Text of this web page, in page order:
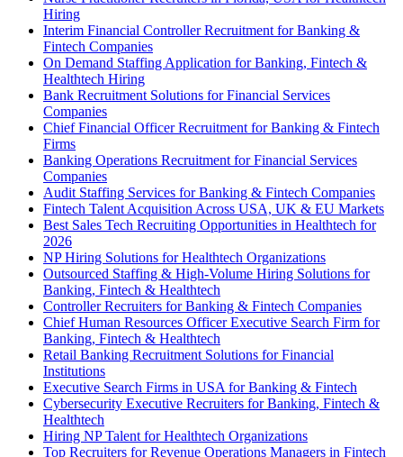
Hiring
Interim Financial Controller Recruitment for Banking &
Fintech Companies
On Demand Staffing Application for Banking, Fintech &
Healthtech Hiring
Bank Recruitment Solutions for Financial Services
Companies
Chief Financial Officer Recruitment for Banking & Fintech
Firms
Banking Operations Recruitment for Financial Services
Companies
Audit Staffing Services for Banking & Fintech Companies
Fintech Talent Acquisition Across USA, UK & EU Markets
Best Sales Tech Recruiting Opportunities in Healthtech for
2026
NP Hiring Solutions for Healthtech Organizations
Outsourced Staffing & High-Volume Hiring Solutions for
Banking, Fintech & Healthtech
Controller Recruiters for Banking & Fintech Companies
Chief Human Resources Officer Executive Search Firm for
Banking, Fintech & Healthtech
Retail Banking Recruitment Solutions for Financial
Institutions
Executive Search Firms in USA for Banking & Fintech
Cybersecurity Executive Recruiters for Banking, Fintech &
Healthtech
Hiring NP Talent for Healthtech Organizations
Top Recruiters for Revenue Operations Managers in Fintech